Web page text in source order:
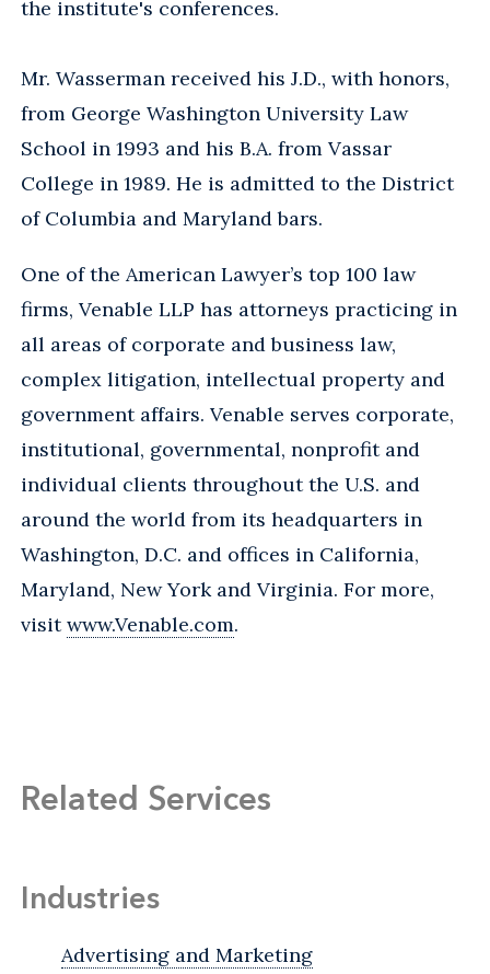
the institute's conferences.
Mr. Wasserman received his J.D., with honors,
from George Washington University Law
School in 1993 and his B.A. from Vassar
College in 1989. He is admitted to the District
of Columbia and Maryland bars.
One of the American Lawyer’s top 100 law
firms, Venable LLP has attorneys practicing in
all areas of corporate and business law,
complex litigation, intellectual property and
government affairs. Venable serves corporate,
institutional, governmental, nonprofit and
individual clients throughout the U.S. and
around the world from its headquarters in
Washington, D.C. and offices in California,
Maryland, New York and Virginia. For more,
visitwww.Venable.com.
Related Services
Industries
Advertising and Marketing